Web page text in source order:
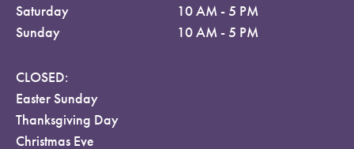
Saturday
10 AM - 5 PM
Sunday
10 AM - 5 PM
CLOSED:
Easter Sunday
Thanksgiving Day
Christmas Eve